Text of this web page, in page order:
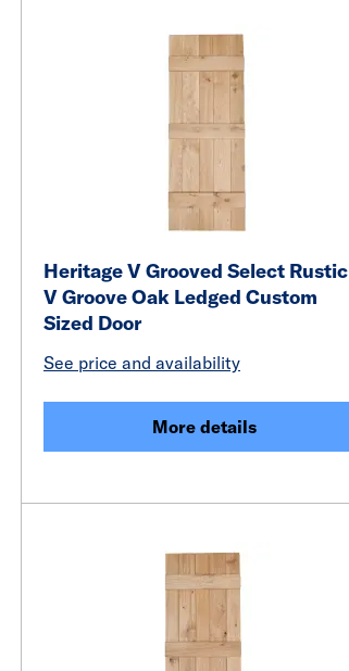
Heritage V Grooved Select Rustic
V Groove Oak Ledged Custom
Sized Door
See price and availability
More details